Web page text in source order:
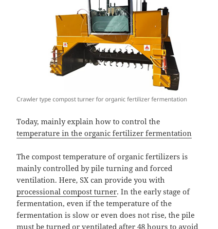
Crawler type compost turner for organic fertilizer fermentation
Today, mainly explain how to control the
temperature in the organic fertilizer fermentation
The compost temperature of organic fertilizers is
mainly controlled by pile turning and forced
ventilation. Here, SX can provide you with
processional compost turner. In the early stage of
fermentation, even if the temperature of the
fermentation is slow or even does not rise, the pile
must be turned or ventilated after 48 hours to avoid